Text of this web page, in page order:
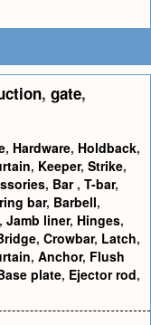
, gate,
, Hardware, Holdback,
, Keeper, Strike,
, Bar , T-bar,
bar, Barbell,
, Jamb liner, Hinges,
, Crowbar, Latch,
, Anchor, Flush
plate, Ejector rod,